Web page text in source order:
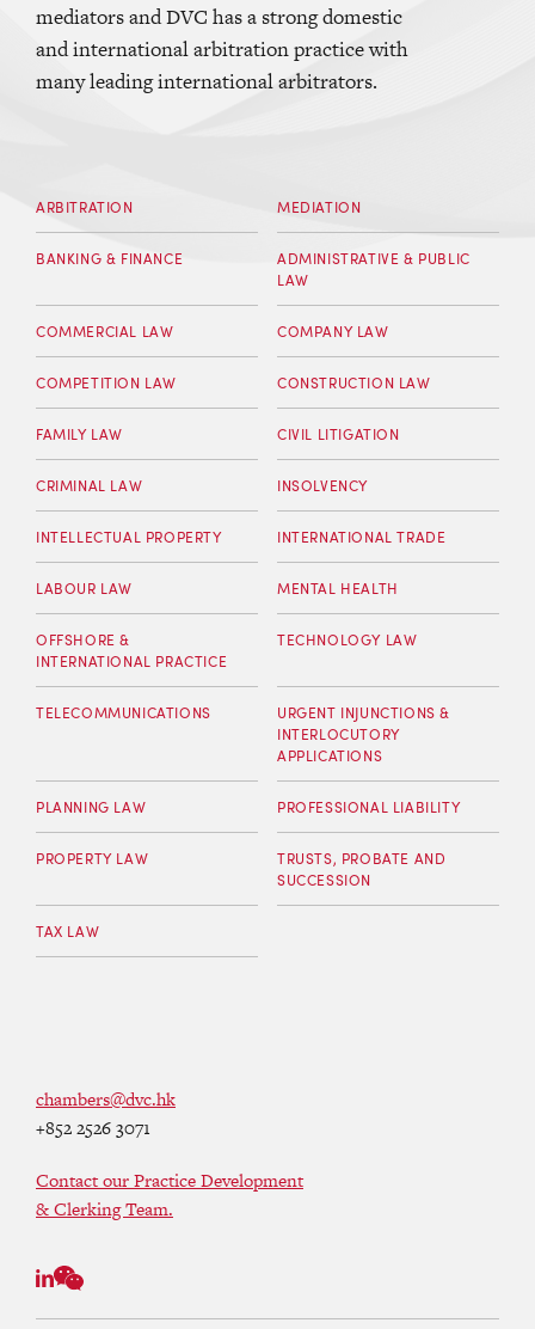
mediators and DVC has a strong domestic
and international arbitration practice with
many leading international arbitrators.
ARBITRATION MEDIATION
BANKING & FINANCE
ADMINISTRATIVE & PUBLIC
LAW
COMMERCIAL LAW COMPANY LAW
COMPETITION LAW CONSTRUCTION LAW
FAMILY LAW CIVIL LITIGATION
CRIMINAL LAW INSOLVENCY
INTELLECTUAL PROPERTY INTERNATIONAL TRADE
LABOUR LAW MENTAL HEALTH
OFFSHORE &
INTERNATIONAL PRACTICE
TECHNOLOGY LAW
TELECOMMUNICATIONS
URGENT INJUNCTIONS &
INTERLOCUTORY
APPLICATIONS
PLANNING LAW PROFESSIONAL LIABILITY
PROPERTY LAW
TRUSTS, PROBATE AND
SUCCESSION
TAX LAW
chambers@dvc.hk
+852 2526 3071
Contact our Practice Development
& Clerking Team.